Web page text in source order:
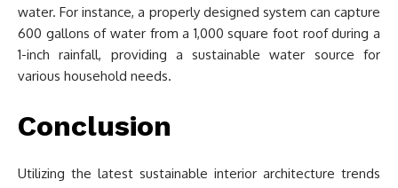
water. For instance, a properly designed system can capture
600 gallons of water from a 1,000 square foot roof during a
1-inch rainfall, providing a sustainable water source for
various household needs.
Conclusion
Utilizing the latest sustainable interior architecture trends